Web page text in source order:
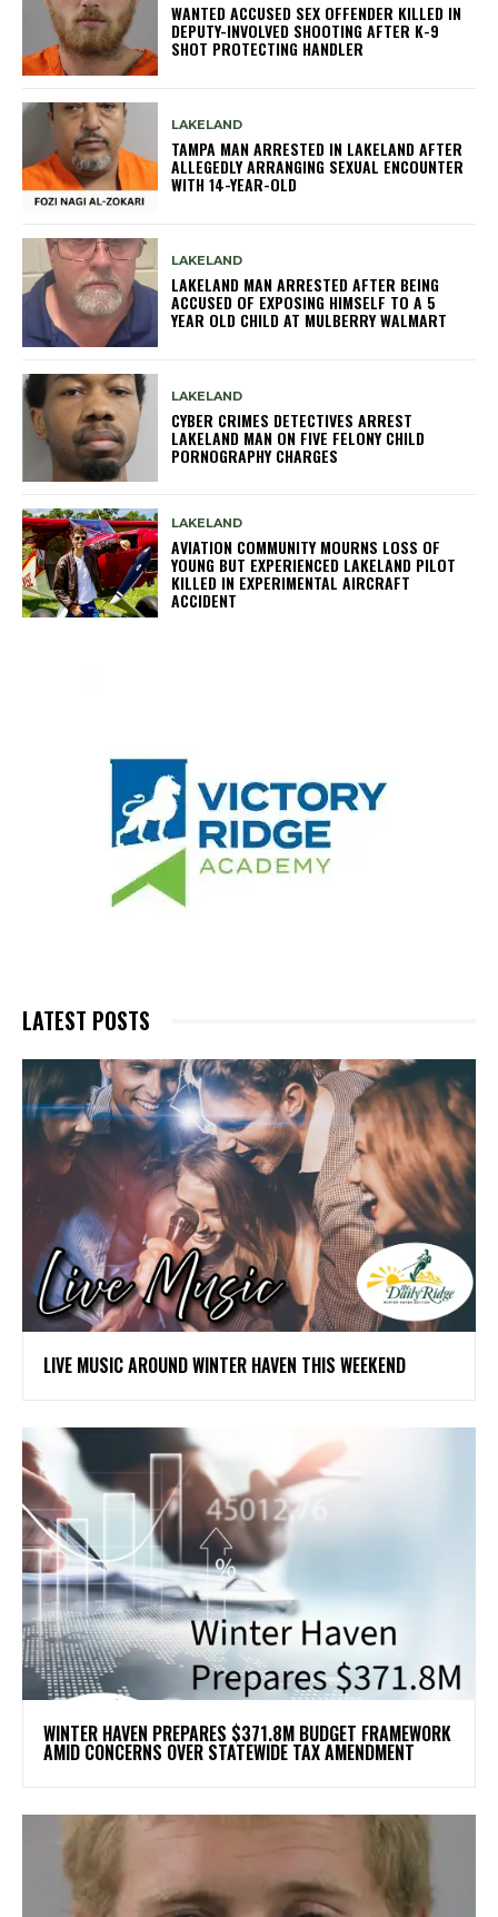
WANTED ACCUSED SEX OFFENDER KILLED IN
DEPUTY-INVOLVED SHOOTING AFTER K-9
SHOT PROTECTING HANDLER
LAKELAND
TAMPA MAN ARRESTED IN LAKELAND AFTER
ALLEGEDLY ARRANGING SEXUAL ENCOUNTER
WITH 14-YEAR-OLD
LAKELAND
LAKELAND MAN ARRESTED AFTER BEING
ACCUSED OF EXPOSING HIMSELF TO A 5
YEAR OLD CHILD AT MULBERRY WALMART
LAKELAND
CYBER CRIMES DETECTIVES ARREST
LAKELAND MAN ON FIVE FELONY CHILD
PORNOGRAPHY CHARGES
LAKELAND
AVIATION COMMUNITY MOURNS LOSS OF
YOUNG BUT EXPERIENCED LAKELAND PILOT
KILLED IN EXPERIMENTAL AIRCRAFT
ACCIDENT
LATEST POSTS
LIVE MUSIC AROUND WINTER HAVEN THIS WEEKEND
WINTER HAVEN PREPARES $371.8M BUDGET FRAMEWORK
AMID CONCERNS OVER STATEWIDE TAX AMENDMENT